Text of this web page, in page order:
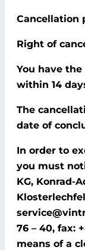
Cancellation
Right of
You have
within 14
The
date of
In order to
you must
KG, Konrad-
76 – 40, fax:
means of a